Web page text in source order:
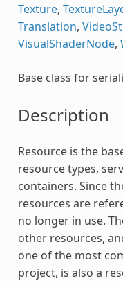
Texture,
Translation,
VisualShaderNode,
Base class for
Description
Resource is the
resource types,
containers. Since
resources are
no longer in use.
other resources,
one of the most
project, is also a